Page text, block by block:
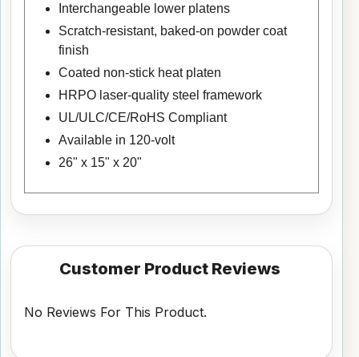
Interchangeable lower platens
Scratch-resistant, baked-on powder coat
finish
Coated non-stick heat platen
HRPO laser-quality steel framework
UL/ULC/CE/RoHS Compliant
Available in 120-volt
26" x 15" x 20"
Customer Product Reviews
No Reviews For This Product.